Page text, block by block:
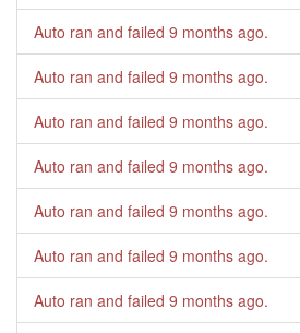
Auto ran and failed 9 months ago.
Auto ran and failed 9 months ago.
Auto ran and failed 9 months ago.
Auto ran and failed 9 months ago.
Auto ran and failed 9 months ago.
Auto ran and failed 9 months ago.
Auto ran and failed 9 months ago.